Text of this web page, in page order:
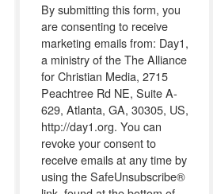
By submitting this form, you
are consenting to receive
marketing emails from: Day1,
a ministry of the The Alliance
for Christian Media, 2715
Peachtree Rd NE, Suite A-
629, Atlanta, GA, 30305, US,
http://day1.org. You can
revoke your consent to
receive emails at any time by
using the SafeUnsubscribe®